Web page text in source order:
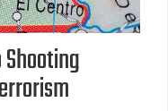
Shooting